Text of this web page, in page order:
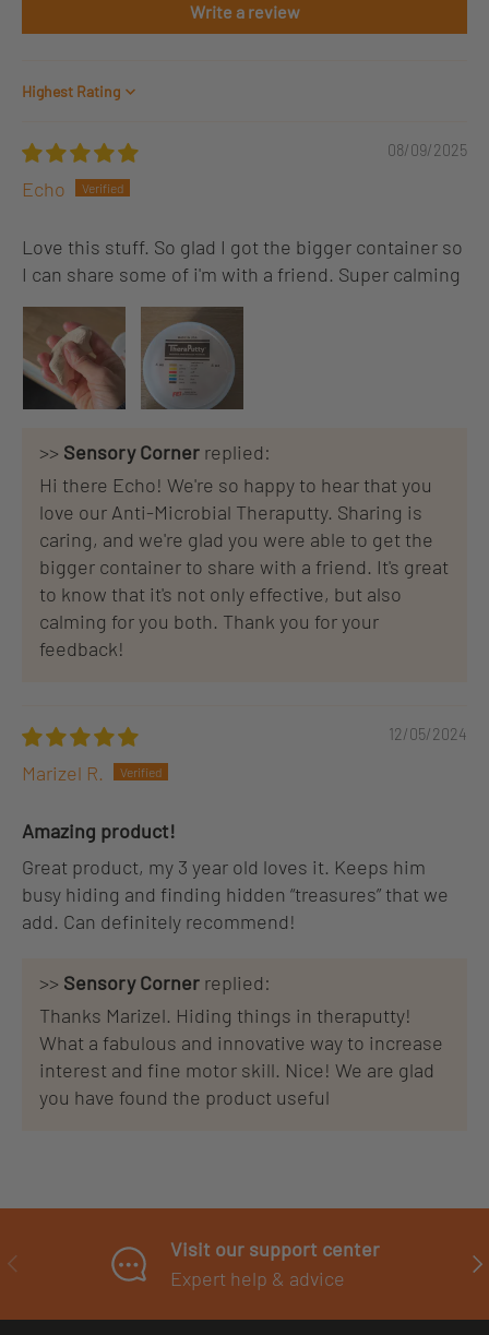
Write a review
Sort by
08/09/2025
Echo
Love this stuff. So glad I got the bigger container so
I can share some of i'm with a friend. Super calming
>> Sensory Corner replied:
Hi there Echo! We're so happy to hear that you
love our Anti-Microbial Theraputty. Sharing is
caring, and we're glad you were able to get the
bigger container to share with a friend. It's great
to know that it's not only effective, but also
calming for you both. Thank you for your
feedback!
12/05/2024
Marizel R.
Amazing product!
Great product, my 3 year old loves it. Keeps him
busy hiding and finding hidden “treasures” that we
add. Can definitely recommend!
>> Sensory Corner replied:
Thanks Marizel. Hiding things in theraputty!
What a fabulous and innovative way to increase
interest and fine motor skill. Nice! We are glad
you have found the product useful
PREVIOUS
Visit our support center
Expert help & advice